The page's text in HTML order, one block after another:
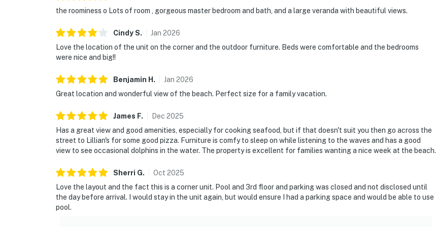
the roominess o Lots of room , gorgeous master bedroom and bath, and a large veranda with beautiful views.
CindyS. Jan 2026
Love the location of the unit on the corner and the outdoor furniture. Beds were comfortable and the bedrooms
were nice and big!!
Benjamin H . Jan 2026
Great location and wonderful view of the beach. Perfect size for a family vacation.
James F. Dec 2025
Has a great view and good amenities, especially for cooking seafood, but if that doesn't suit you then go across the
street to Lillian's for some good pizza. Furniture is comfy to sleep on while listening to the waves and has a good
view to see occasional dolphins in the water. The property is excellent for families wanting a nice week at the beach.
Sherri G. Oct 2025
Love the layout and the fact this is a corner unit. Pool and 3rd floor and parking was closed and not disclosed until
the day before arrival. I would stay in the unit again, but would ensure I had a parking space and would be able to use
pool.